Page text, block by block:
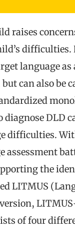
raises
difficulties.
language as
can also be
DLD
difficulties.
assessment
the
LITMUS
of four